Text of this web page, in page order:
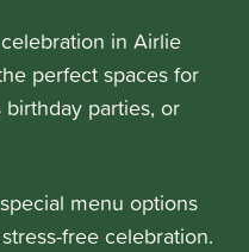
in Airlie
perfect spaces for
birthday parties, or
menu options
free celebration.